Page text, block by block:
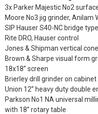
3x Parker Majestic No2
Moore No3 jig grinder, Anilam
SIP Hauser S40-NC bridge
Rite DRO, Hauser control
Jones & Shipman vertical
Brown & Sharpe visual form
18x18” screen
Brierley drill grinder on cabinet
Union 12” heavy duty double
Parkson No1 NA universal
with 18” rotary table